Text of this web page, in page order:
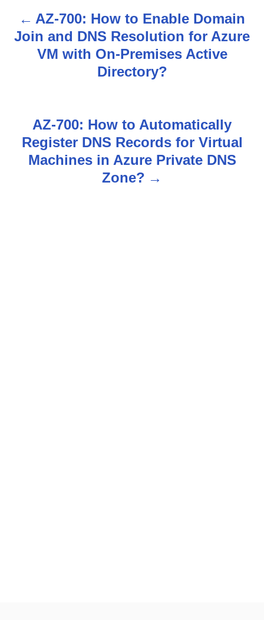
o
AZ-700: How to Enable Domain
Join and DNS Resolution for Azure
VM with On-Premises Active
Directory?
AZ-700: How to Automatically
Register DNS Records for Virtual
Machines in Azure Private DNS
Zone?